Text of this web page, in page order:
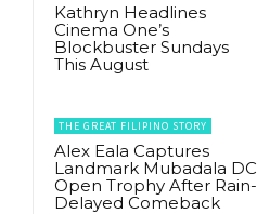
Kathryn Headlines
Cinema One’s
Blockbuster Sundays
This August
THE GREAT FILIPINO STORY
Alex Eala Captures
Landmark Mubadala DC
Open Trophy After Rain-
Delayed Comeback